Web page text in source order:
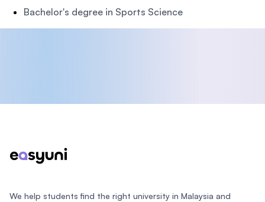
Bachelor's degree in Sports Science
We help students find the right university in Malaysia and